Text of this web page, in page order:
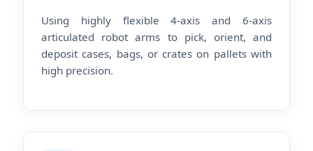
Using highly flexible 4-axis and 6-axis
articulated robot arms to pick, orient, and
deposit cases, bags, or crates on pallets with
high precision.